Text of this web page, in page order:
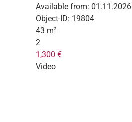
Available from: 01.11.2026
Object-ID: 19804
43 m²
2
1,300 €
Video